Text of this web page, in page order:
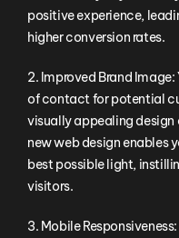
positive experience,
higher conversion rates.
2. Improved Brand
of contact for potential
visually appealing design
new web design enables
best possible light,
visitors.
3. Mobile